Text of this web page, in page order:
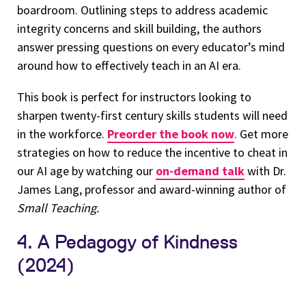
boardroom. Outlining steps to address academic
integrity concerns and skill building, the authors
answer pressing questions on every educator’s mind
around how to effectively teach in an AI era.
This book is perfect for instructors looking to
sharpen twenty-first century skills students will need
in the workforce. Preorder the book now. Get more
strategies on how to reduce the incentive to cheat in
our AI age by watching our on-demand talkwith Dr.
James Lang, professor and award-winning author of
Small Teaching.
4. A Pedagogy of Kindness
(2024)